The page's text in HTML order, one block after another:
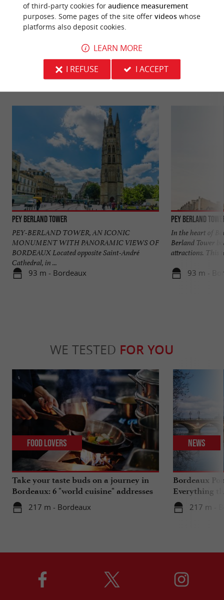
YOU WILL LIKEALSO
Discover Information Accommodation
Pey Berland Tower
PEY-BERLAND TOWER, AN ICONIC
MONUMENT WITH PANORAMIC VIEWS OF
BORDEAUX Located opposite Saint-André
Cathedral, in ...
93 m - Bordeaux
Pey Berland
In the heart of
Berland Tower
attractions. This
93 m -
WE TESTED FOR YOU
Take your taste buds on a journey in
Bordeaux: 6 "world cuisine" addresses
217 m - Bordeaux
Food Lovers
Bordeaux
Everything
travels in
217 m -
News
of third-party cookies for audience measurement
purposes. Some pages of the site offer videoswhose
platforms also deposit cookies.
LEARN MORE
I REFUSE
I ACCEPT